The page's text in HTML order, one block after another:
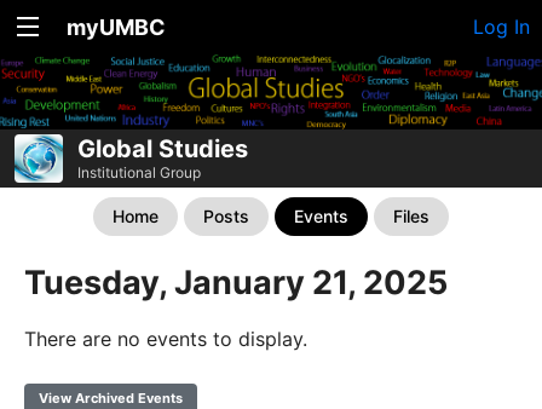
myUMBC Log In
Global Studies
Institutional Group
Home Posts Events Files
Tuesday, January 21, 2025
There are no events to display.
View Archived Events